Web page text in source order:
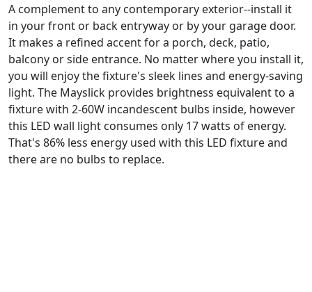
A complement to any contemporary exterior--install it
in your front or back entryway or by your garage door.
It makes a refined accent for a porch, deck, patio,
balcony or side entrance. No matter where you install it,
you will enjoy the fixture's sleek lines and energy-saving
light. The Mayslick provides brightness equivalent to a
fixture with 2-60W incandescent bulbs inside, however
this LED wall light consumes only 17 watts of energy.
That's 86% less energy used with this LED fixture and
there are no bulbs to replace.